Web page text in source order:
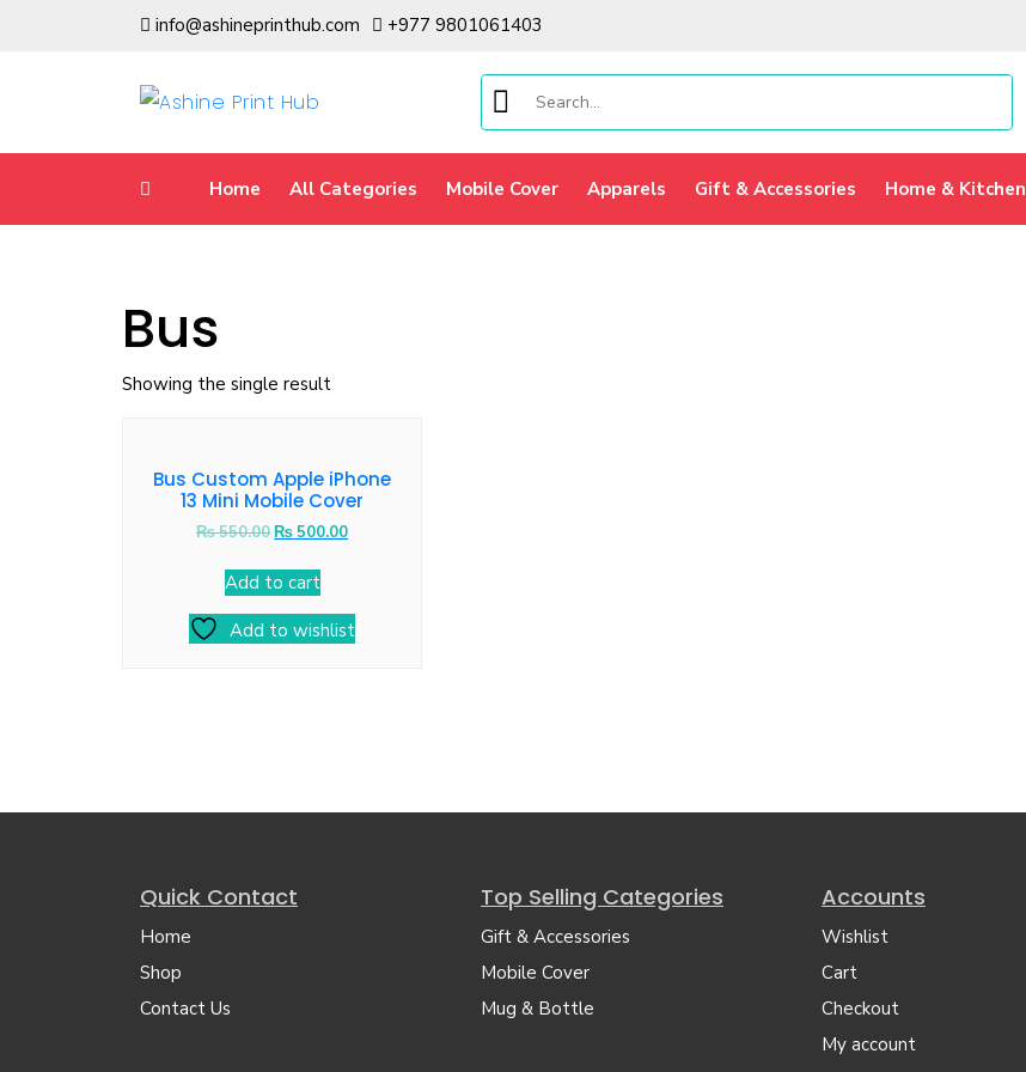
info@ashineprinthub.com +977 9801061403
Home All Categories Mobile Cover Apparels Gift & Accessories Home & Kitchen
Bus
Showing the single result
Bus Custom Apple iPhone
13 Mini Mobile Cover
₨550.00₨ 500.00
Add to cart
Add to wishlist
Quick Contact
Home
Shop
Contact Us
Top Selling Categories
Gift & Accessories
Mobile Cover
Mug & Bottle
Accounts
Wishlist
Cart
Checkout
My account